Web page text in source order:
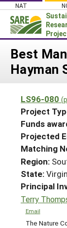
Skip
content
NAT
Login
News
PROJECTS
WHAT WE
WHERE WE
GRANTS
HELP
Best
Hayman
LS96-080
Project
Funds
Projected
Matching
Region:
State:
Principal
Terry
Email
The Nature